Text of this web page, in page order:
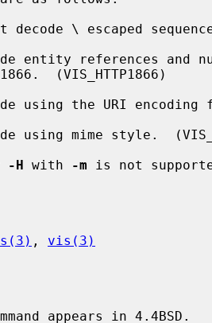
decode \ escaped
entity references and
using the URI encoding
using mime style.
-H with -m is not
, vis(3)
appears in 4.4BSD.